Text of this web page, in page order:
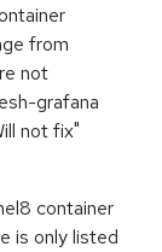
from
not
grafana
not fix"
container
is only listed